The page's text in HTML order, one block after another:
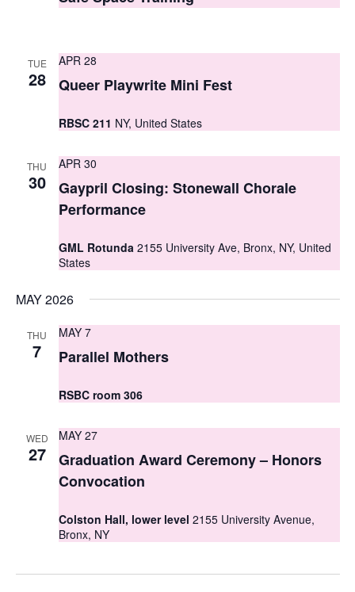
s
a
r
c
a
n
d
V
N
v
t
i
s
N
i
g
a
t
n
TUE
28
APR 28
Queer Playwrite Mini Fest
RBSC 211 NY, United States
THU
30
APR 30
Gaypril Closing: Stonewall Chorale
Performance
GML Rotunda 2155 University Ave, Bronx, NY, United
States
MAY 2026
THU
7
MAY 7
Parallel Mothers
RSBC room 306
WED
27
MAY 27
Graduation Award Ceremony – Honors
Convocation
Colston Hall, lower level 2155 University Avenue,
Bronx, NY